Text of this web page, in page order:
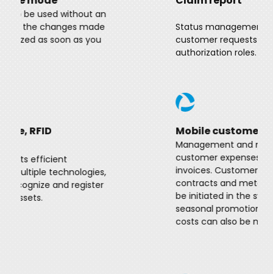
Status management and follow-up of
customer requests adjusted to
Mobile customer service
Management and maintenance of
customer expenses, management of
invoices. Customer service processes,
contracts and meter readings can also
be initiated in the system. In addition,
seasonal promotions, promotions and
costs can also be managed.